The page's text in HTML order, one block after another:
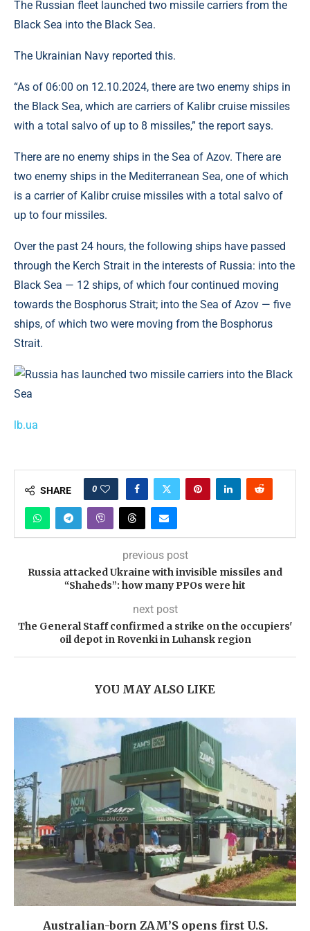
The Russian fleet launched two missile carriers from the
Black Sea into the Black Sea.
The Ukrainian Navy reported this.
“As of 06:00 on 12.10.2024, there are two enemy ships in
the Black Sea, which are carriers of Kalibr cruise missiles
with a total salvo of up to 8 missiles,” the report says.
There are no enemy ships in the Sea of ​​Azov. There are
two enemy ships in the Mediterranean Sea, one of which
is a carrier of Kalibr cruise missiles with a total salvo of
up to four missiles.
Over the past 24 hours, the following ships have passed
through the Kerch Strait in the interests of Russia: into the
Black Sea — 12 ships, of which four continued moving
towards the Bosphorus Strait; into the Sea of ​​Azov — five
ships, of which two were moving from the Bosphorus
Strait.
lb.ua
SHARE 0
previous post
Russia attacked Ukraine with invisible missiles and
“Shaheds”: how many PPOs were hit
next post
The General Staff confirmed a strike on the occupiers'
oil depot in Rovenki in Luhansk region
YOU MAY ALSO LIKE
Australian-born ZAM’S opens first U.S.